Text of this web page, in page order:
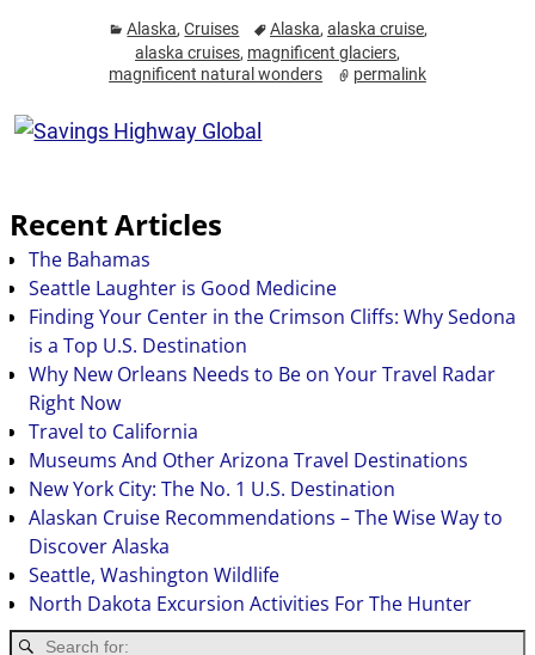
Alaska,Cruises Alaska,alaska cruise,
alaska cruises, magnificent glaciers,
magnificent natural wonders
permalink
Recent Articles
The Bahamas
Seattle Laughter is Good Medicine
Finding Your Center in the Crimson Cliffs: Why Sedona
is a Top U.S. Destination
Why New Orleans Needs to Be on Your Travel Radar
Right Now
Travel to California
Museums And Other Arizona Travel Destinations
New York City: The No. 1 U.S. Destination
Alaskan Cruise Recommendations – The Wise Way to
Discover Alaska
Seattle, Washington Wildlife
North Dakota Excursion Activities For The Hunter